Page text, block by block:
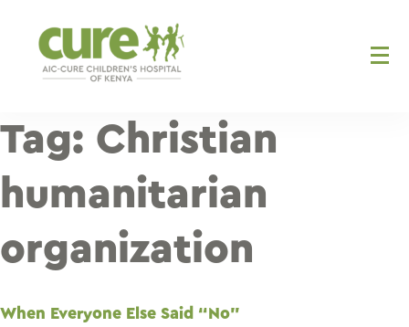
content
Tag: Christian
humanitarian
organization
When Everyone Else Said “No”